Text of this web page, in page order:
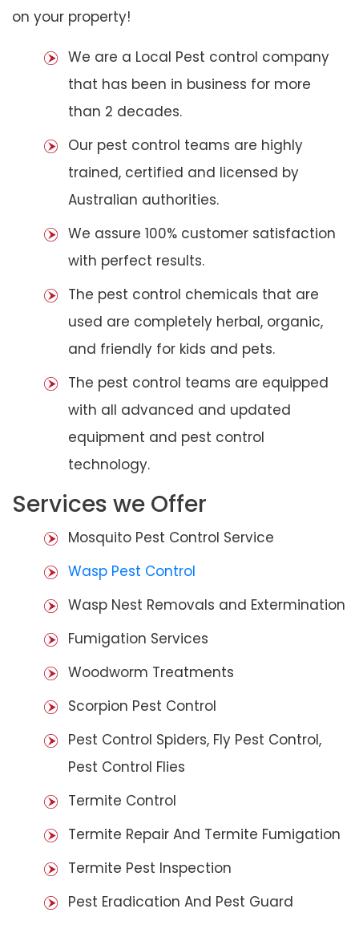
on your property!
We are a Local Pest control company
that has been in business for more
than 2 decades.
Our pest control teams are highly
trained, certified and licensed by
Australian authorities.
We assure 100% customer satisfaction
with perfect results.
The pest control chemicals that are
used are completely herbal, organic,
and friendly for kids and pets.
The pest control teams are equipped
with all advanced and updated
equipment and pest control
technology.
Services we Offer
Mosquito Pest Control Service
Wasp Pest Control
Wasp Nest Removals and Extermination
Fumigation Services
Woodworm Treatments
Scorpion Pest Control
Pest Control Spiders, Fly Pest Control,
Pest Control Flies
Termite Control
Termite Repair And Termite Fumigation
Termite Pest Inspection
Pest Eradication And Pest Guard